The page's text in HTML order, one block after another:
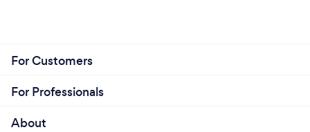
For Customers
For Professionals
About